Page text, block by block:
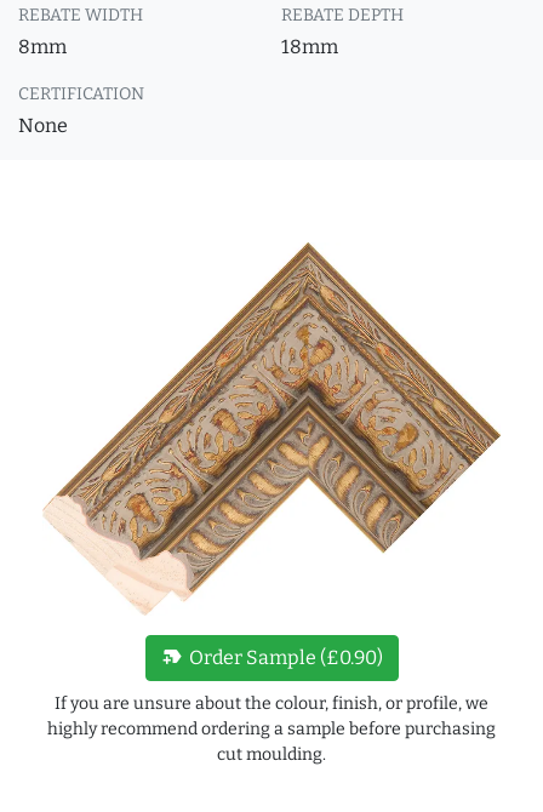
REBATE WIDTH
8mm
REBATE DEPTH
18mm
CERTIFICATION
None
new_label Order Sample (£0.90)
If you are unsure about the colour, finish, or profile, we
highly recommend ordering a sample before purchasing
cut moulding.